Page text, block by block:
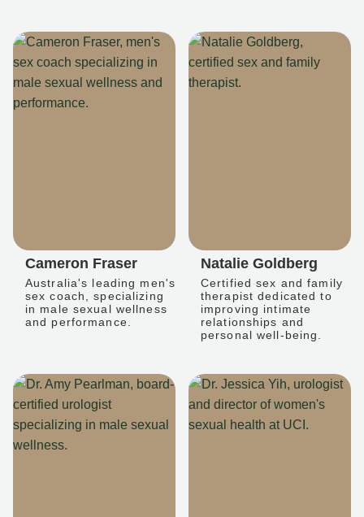
Cameron Fraser
Australia's leading men's
sex coach, specializing
in male sexual wellness
and performance.
Natalie Goldberg
Certified sex and family
therapist dedicated to
improving intimate
relationships and
personal well-being.